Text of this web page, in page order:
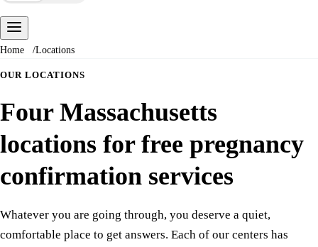
Home /Locations
OUR LOCATIONS
Four Massachusetts
locations for free pregnancy
confirmation services
Whatever you are going through, you deserve a quiet,
comfortable place to get answers. Each of our centers has